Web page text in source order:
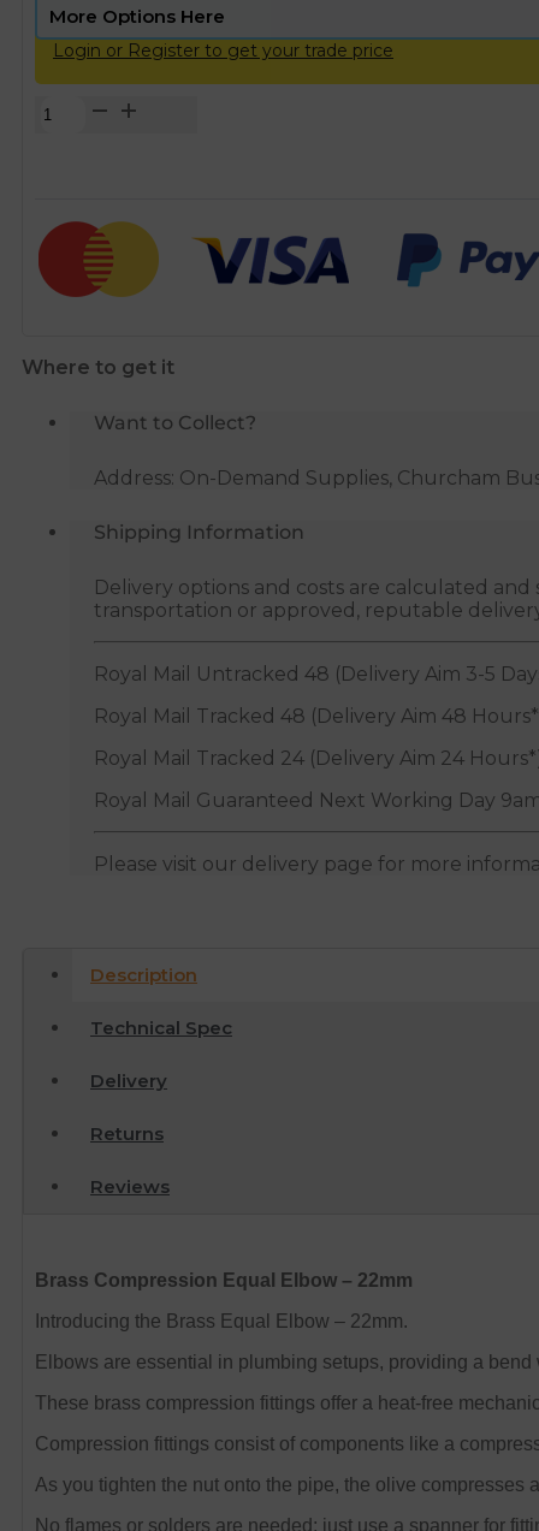
Login or Register to get your trade price
Brass
22mm
quantity
Where to get it
Want to Collect?
Address: On-Demand Supplies, Churcham
Shipping Information
Delivery options and costs are calculated
transportation or approved, reputable
Royal Mail Untracked 48 (Delivery Aim 3-5
Royal Mail Tracked 48 (Delivery Aim 48
Royal Mail Tracked 24 (Delivery Aim 24
Royal Mail Guaranteed Next Working Day
Please visit our delivery page for more
Description
Technical Spec
Delivery
Returns
Reviews
Brass Compression Equal Elbow – 22mm
Introducing the Brass Equal Elbow – 22mm.
Elbows are essential in plumbing setups, providing a
These brass compression fittings offer a heat-free
Compression fittings consist of components like a
As you tighten the nut onto the pipe, the olive compresses
No flames or solders are needed; just use a spanner for